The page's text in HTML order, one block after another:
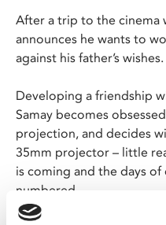
After a trip to the cinema
announces he wants to
against his father’s wishes.
Developing a friendship
Samay becomes
projection, and decides
35mm projector – little
is coming and the days
numbered…